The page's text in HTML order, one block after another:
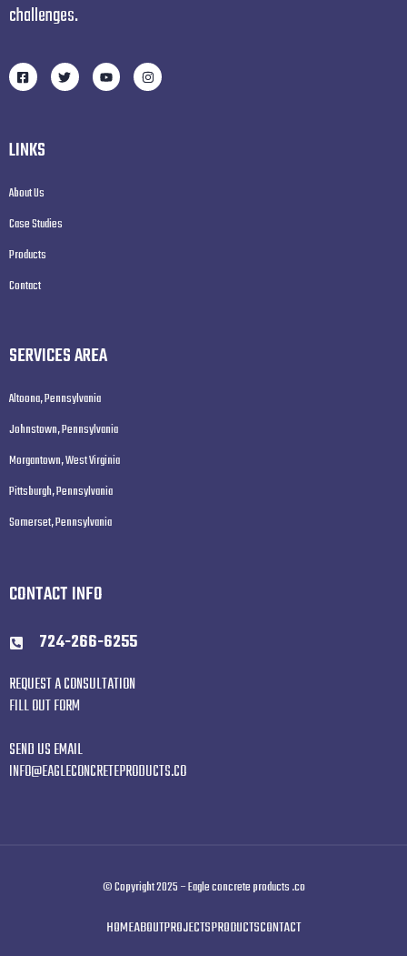
challenges.
LINKS
About Us
Case Studies
Products
Contact
SERVICES AREA
Altoona, Pennsylvania
Johnstown, Pennsylvania
Morgantown, West Virginia
Pittsburgh, Pennsylvania
Somerset, Pennsylvania
CONTACT INFO
724-266-6255
REQUEST A CONSULTATION
FILL OUT FORM
SEND US EMAIL
INFO@EAGLECONCRETEPRODUCTS.CO
© Copyright 2025 – Eagle concrete products .co
HOMEABOUTPROJECTSPRODUCTSCONTACT